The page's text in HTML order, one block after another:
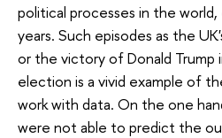
political processes in the
years. Such episodes as the
or the victory of Donald Trump
election is a vivid example of
work with data. On the one
were not able to predict the